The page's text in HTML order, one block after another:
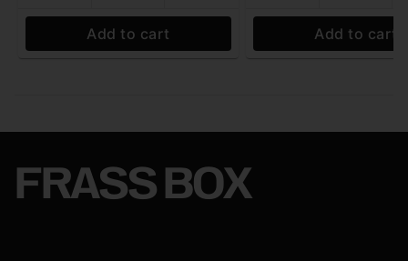
Add to cart Add to cart
FRASS BOX